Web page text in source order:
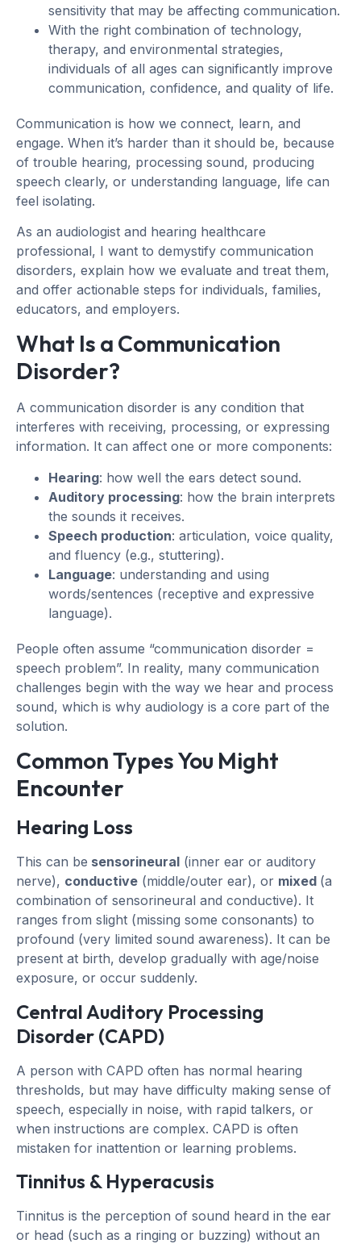
sensitivity that may be affecting communication.
With the right combination of technology,
therapy, and environmental strategies,
individuals of all ages can significantly improve
communication, confidence, and quality of life.
Communication is how we connect, learn, and
engage. When it’s harder than it should be, because
of trouble hearing, processing sound, producing
speech clearly, or understanding language, life can
feel isolating.
As an audiologist and hearing healthcare
professional, I want to demystify communication
disorders, explain how we evaluate and treat them,
and offer actionable steps for individuals, families,
educators, and employers.
What Is a Communication
Disorder?
A communication disorder is any condition that
interferes with receiving, processing, or expressing
information. It can affect one or more components:
Hearing: how well the ears detect sound.
Auditory processing: how the brain interprets
the sounds it receives.
Speech production: articulation, voice quality,
and fluency (e.g., stuttering).
Language: understanding and using
words/sentences (receptive and expressive
language).
People often assume “communication disorder =
speech problem”. In reality, many communication
challenges begin with the way we hear and process
sound, which is why audiology is a core part of the
solution.
Common Types You Might
Encounter
Hearing Loss
This can be sensorineural (inner ear or auditory
nerve), conductive (middle/outer ear), or mixed (a
combination of sensorineural and conductive). It
ranges from slight (missing some consonants) to
profound (very limited sound awareness). It can be
present at birth, develop gradually with age/noise
exposure, or occur suddenly.
Central Auditory Processing
Disorder (CAPD)
A person with CAPD often has normal hearing
thresholds, but may have difficulty making sense of
speech, especially in noise, with rapid talkers, or
when instructions are complex. CAPD is often
mistaken for inattention or learning problems.
Tinnitus & Hyperacusis
Tinnitus is the perception of sound heard in the ear
or head (such as a ringing or buzzing) without an